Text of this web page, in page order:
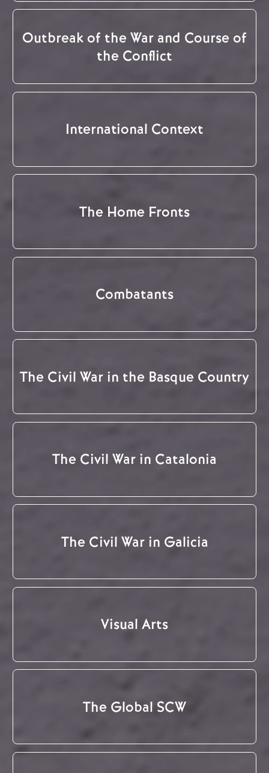
Outbreak of the War and Course of
the Conflict
International Context
The Home Fronts
Combatants
The Civil War in the Basque Country
The Civil War in Catalonia
The Civil War in Galicia
Visual Arts
The Global SCW